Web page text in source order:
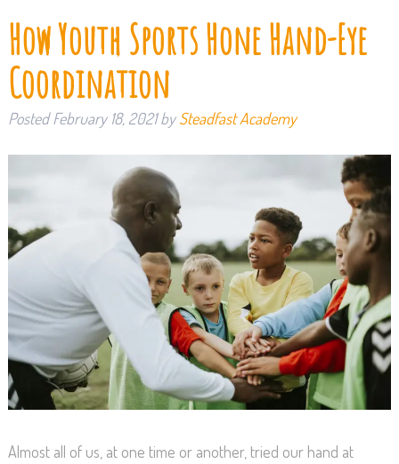
How Youth Sports Hone Hand-Eye
Coordination
PostedFebruary 18, 2021 by Steadfast Academy
Almost all of us, at one time or another, tried our hand at